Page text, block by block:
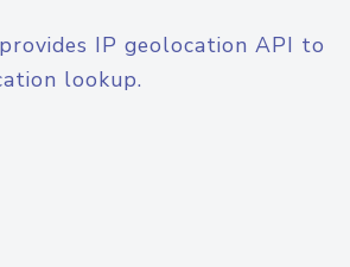
IP geolocation API to
lookup.